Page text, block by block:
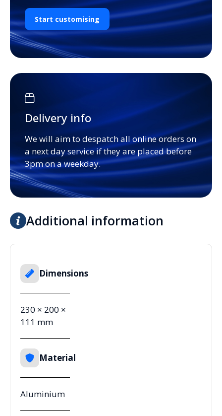
Start customising
Delivery info
We will aim to despatch all online orders on
a next day service if they are placed before
3pm on a weekday.
Additional information
Dimensions
230 × 200 ×
111 mm
Material
Aluminium